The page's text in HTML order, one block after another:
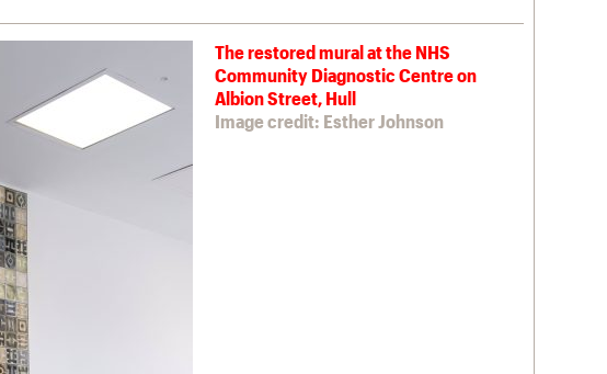
The restored mural at the NHS
Community Diagnostic Centre on
Albion Street, Hull
Image credit: Esther Johnson